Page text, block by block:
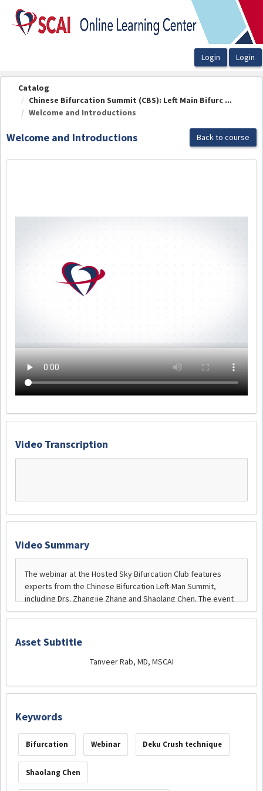
OasisLMS
Catalog
Chinese Bifurcation Summit (CBS): Left Main Bifurc ...
Welcome and Introductions
Welcome and Introductions Back to course
Video Transcription
Video Summary
Asset Subtitle
Tanveer Rab, MD, MSCAI
Keywords
Bifurcation Webinar Deku Crush technique
Shaolang Chen